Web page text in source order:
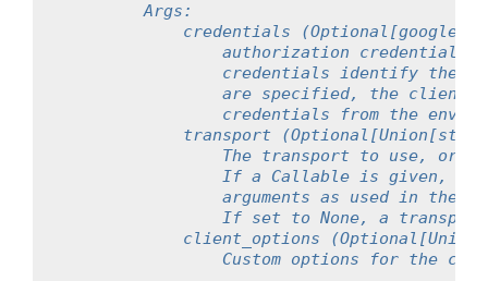
        Args:
credentials
authorization credentials
credentials identify the
are specified, the client
credentials from the
transport
The transport to use, or
If a Callable is given,
arguments as used in the
If set to None, a
client_options
Custom options for the